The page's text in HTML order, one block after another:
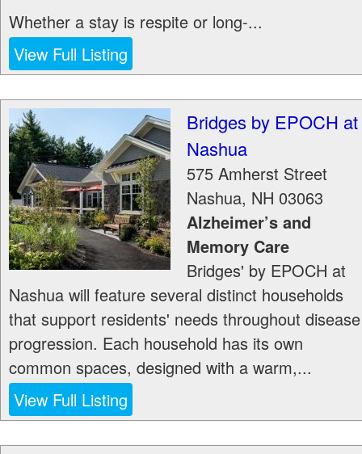
Whether a stay is respite or long-...
View Full Listing
Bridges by EPOCH at
Nashua
575 Amherst Street
Nashua, NH 03063
Alzheimer’s and
Memory Care
Bridges' by EPOCH at
Nashua will feature several distinct households
that support residents' needs throughout disease
progression. Each household has its own
common spaces, designed with a warm,...
View Full Listing